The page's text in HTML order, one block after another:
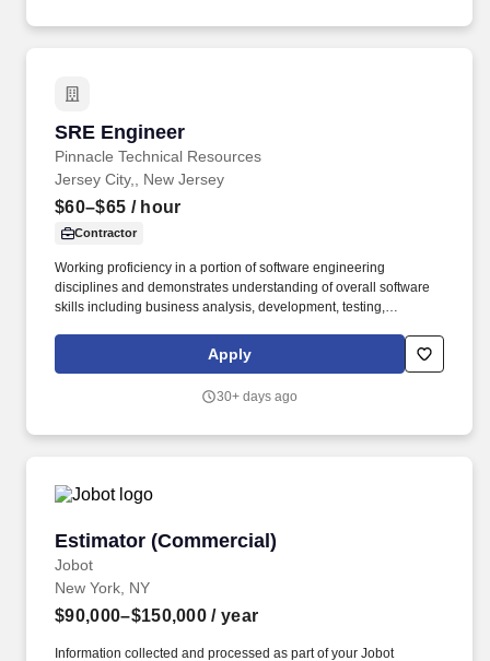
SRE Engineer
Pinnacle Technical Resources
SRE Engineer
Jersey City,, New Jersey
$60–$65 / hour
Contractor
Working proficiency in a portion of software engineering
disciplines and demonstrates understanding of overall software
skills including business analysis, development, testing,
Familiarity with observability practices such as white and black
box monitoring, service level objective alerting, and telemetry
Apply
30+ days ago
Estimator (Commercial)
Jobot
Estimator (Commercial)
New York, NY
$90,000–$150,000 / year
Information collected and processed as part of your Jobot